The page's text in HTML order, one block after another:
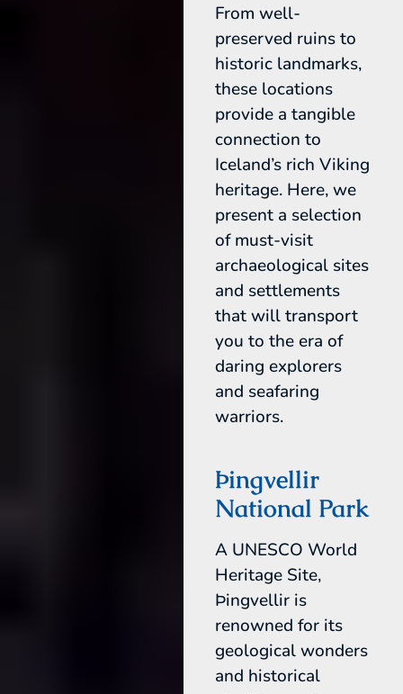
From well-
preserved ruins to
historic landmarks,
these locations
provide a tangible
connection to
Iceland’s rich Viking
heritage. Here, we
present a selection
of must-visit
archaeological sites
and settlements
that will transport
you to the era of
daring explorers
and seafaring
warriors.
Þingvellir
National Park
A UNESCO World
Heritage Site,
Þingvellir is
renowned for its
geological wonders
and historical